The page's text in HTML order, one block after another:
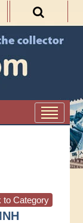
to Category